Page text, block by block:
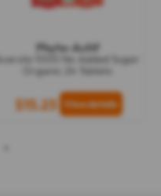
Phyto-Actif
Acerola 1000 No Added Sugar
Organic 24 Tablets
$15.23